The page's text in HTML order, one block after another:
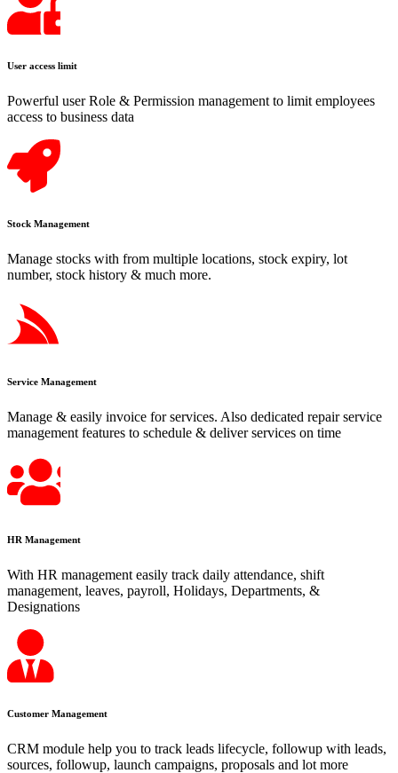
User access limit
Powerful user Role & Permission management to limit employees
access to business data
Stock Management
Manage stocks with from multiple locations, stock expiry, lot
number, stock history & much more.
Service Management
Manage & easily invoice for services. Also dedicated repair service
management features to schedule & deliver services on time
HR Management
With HR management easily track daily attendance, shift
management, leaves, payroll, Holidays, Departments, &
Designations
Customer Management
CRM module help you to track leads lifecycle, followup with leads,
sources, followup, launch campaigns, proposals and lot more